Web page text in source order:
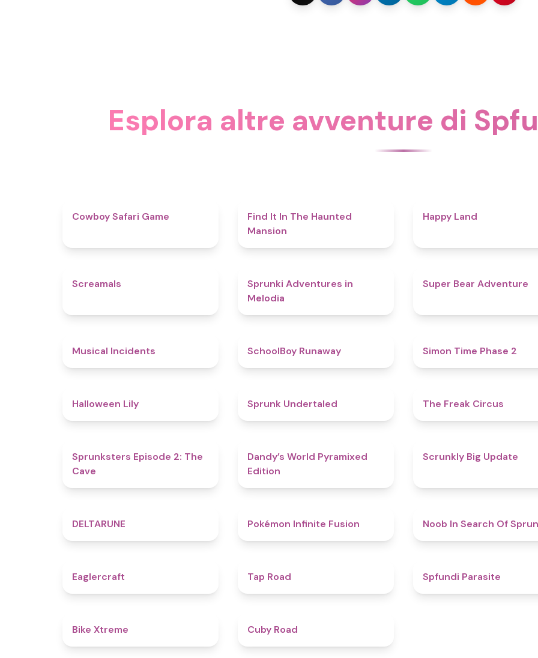
Esplora altre avventure di
Cowboy Safari Game
Find It In The Haunted
Mansion
Happy Land
Screamals
Sprunki Adventures in
Melodia
Super Bear Adventure
Musical Incidents SchoolBoy Runaway Simon Time Phase 2
Halloween Lily Sprunk Undertaled The Freak Circus
Sprunksters Episode 2: The
Cave
Dandy’s World Pyramixed
Edition
Scrunkly Big Update
DELTARUNE Pokémon Infinite Fusion Noob In Search Of
Eaglercraft Tap Road Spfundi Parasite
Bike Xtreme Cuby Road